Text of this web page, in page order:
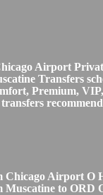
Airport
Transfers
Premium,
Chicago Airport O
to ORD